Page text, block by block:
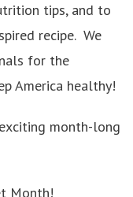
tips, and to
recipe. We
for the
America healthy!
month-long
Month!